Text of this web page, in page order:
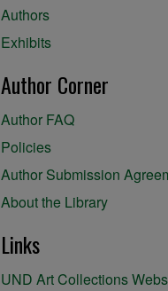
Authors
Exhibits
Author Corner
Author FAQ
Policies
Author Submission
About the Library
Links
UND Art Collections